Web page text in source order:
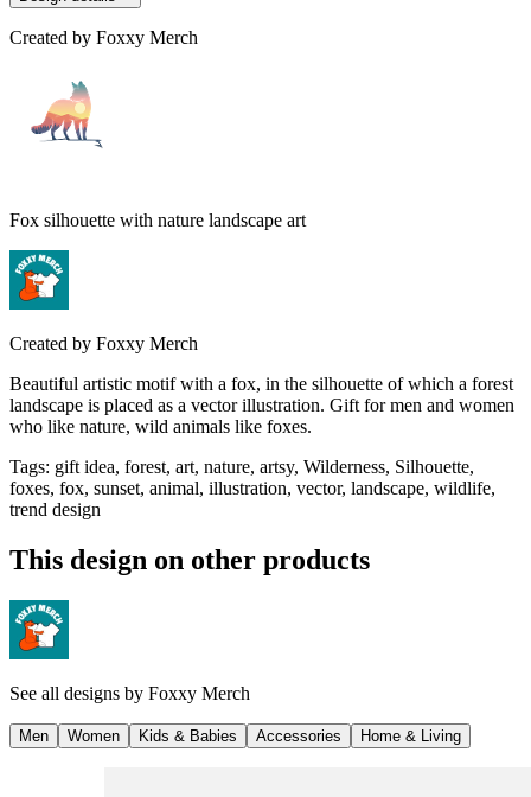
Created by Foxxy Merch
Fox silhouette with nature landscape art
Created by Foxxy Merch
Beautiful artistic motif with a fox, in the silhouette of which a forest
landscape is placed as a vector illustration. Gift for men and women
who like nature, wild animals like foxes.
Tags: gift idea, forest, art, nature, artsy, Wilderness, Silhouette,
foxes, fox, sunset, animal, illustration, vector, landscape, wildlife,
trend design
This design on other products
See all designs by Foxxy Merch
Men Women Kids & Babies Accessories Home & Living